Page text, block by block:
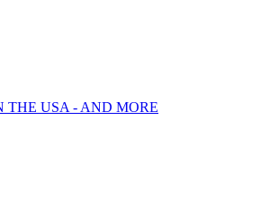
THE USA - AND MORE